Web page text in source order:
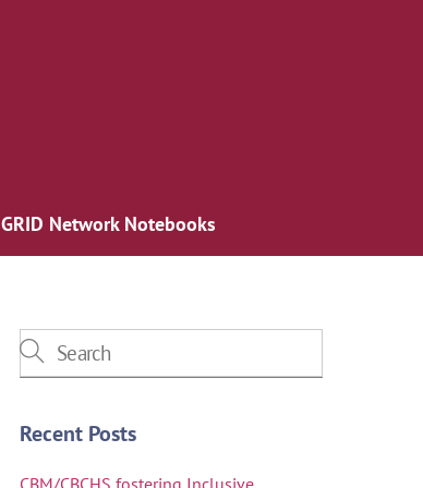
GRID Network Notebooks
Recent Posts